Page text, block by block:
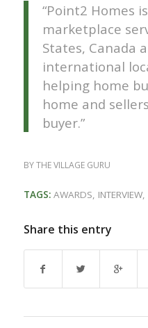
“Point2 Homes
marketplace
States, Canada
international
helping home
home and
buyer.”
BYTHE VILLAGE GURU
TAGS: AWARDS, INTERVIEW,
Share this entry